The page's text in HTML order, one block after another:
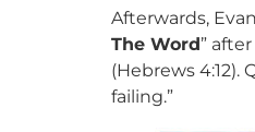
Afterwards,
The Word”
(Hebrews 4:12).
failing.”